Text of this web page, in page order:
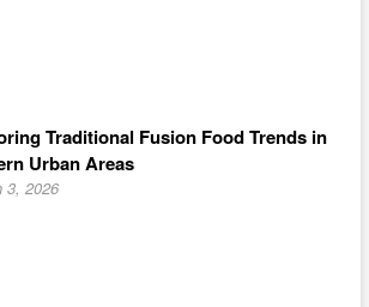
Traditional Fusion Food Trends in
Urban Areas
3, 2026